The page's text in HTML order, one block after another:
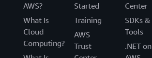
AWS?
What Is
Cloud
Computing?
Started
Training
AWS
Trust
Center
SDKs &
Tools
.NET on